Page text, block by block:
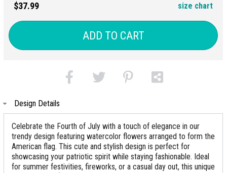
$37.99 size chart
ADD TO CART
Design Details
Celebrate the Fourth of July with a touch of elegance in our
trendy design featuring watercolor flowers arranged to form the
American flag. This cute and stylish design is perfect for
showcasing your patriotic spirit while staying fashionable. Ideal
for summer festivities, fireworks, or a casual day out, this unique